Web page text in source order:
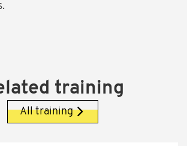
training
All training